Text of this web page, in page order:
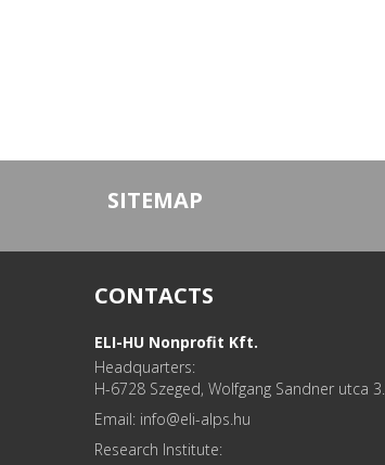
SITEMAP
CONTACTS
ELI-HU Nonprofit Kft.
Headquarters:
H-6728 Szeged, Wolfgang Sandner utca 3.
Email: info
Research Institute: